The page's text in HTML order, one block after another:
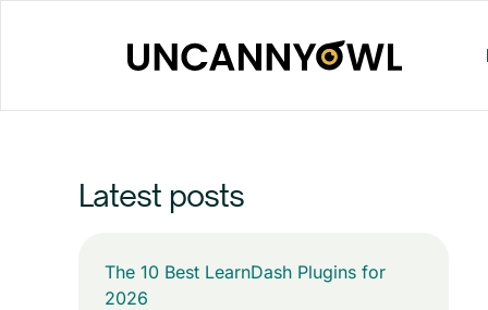
Latest posts
The 10 Best LearnDash Plugins for
2026